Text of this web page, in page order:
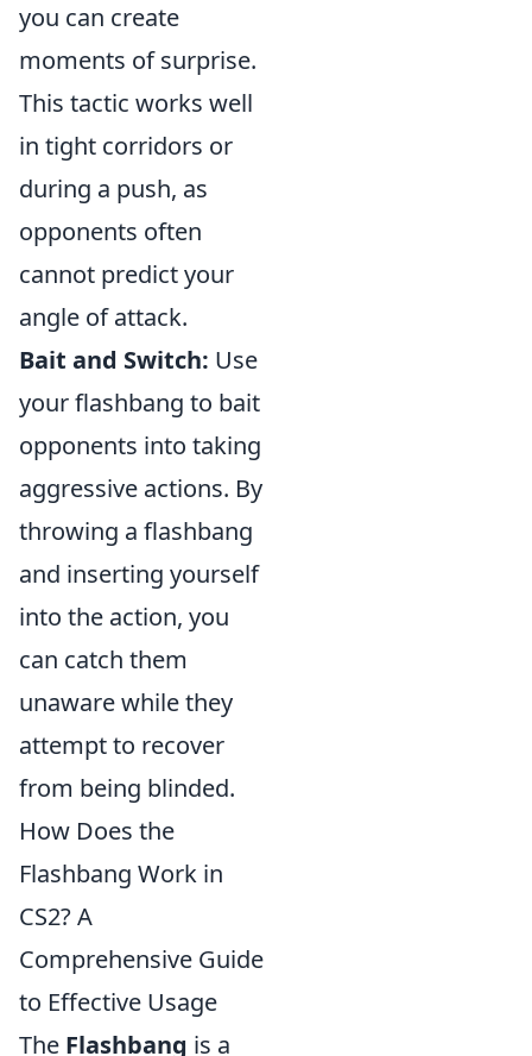
you can create
moments of surprise.
This tactic works well
in tight corridors or
during a push, as
opponents often
cannot predict your
angle of attack.
Bait and Switch: Use
your flashbang to bait
opponents into taking
aggressive actions. By
throwing a flashbang
and inserting yourself
into the action, you
can catch them
unaware while they
attempt to recover
from being blinded.
How Does the
Flashbang Work in
CS2? A
Comprehensive Guide
to Effective Usage
The Flashbang is a